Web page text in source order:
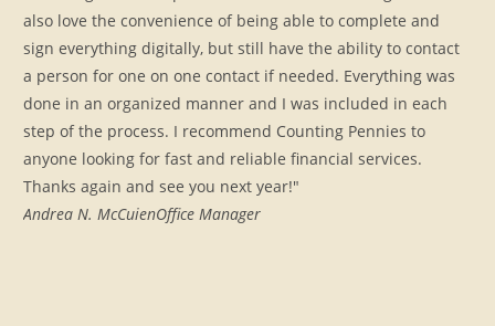
also love the convenience of being able to complete and
sign everything digitally, but still have the ability to contact
a person for one on one contact if needed. Everything was
done in an organized manner and I was included in each
step of the process. I recommend Counting Pennies to
anyone looking for fast and reliable financial services.
Thanks again and see you next year!"
Andrea N. McCuienOffice Manager